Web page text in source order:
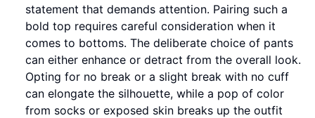
statement that demands attention. Pairing such a
bold top requires careful consideration when it
comes to bottoms. The deliberate choice of pants
can either enhance or detract from the overall look.
Opting for no break or a slight break with no cuff
can elongate the silhouette, while a pop of color
from socks or exposed skin breaks up the outfit